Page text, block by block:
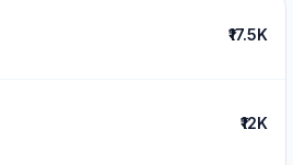
₹17.5K
₹12K